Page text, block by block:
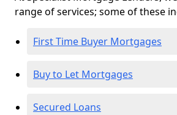
range of services; some of these
First Time Buyer Mortgages
Buy to Let Mortgages
Secured Loans